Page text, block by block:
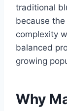
traditional
because
complexity
balanced
growing
Why